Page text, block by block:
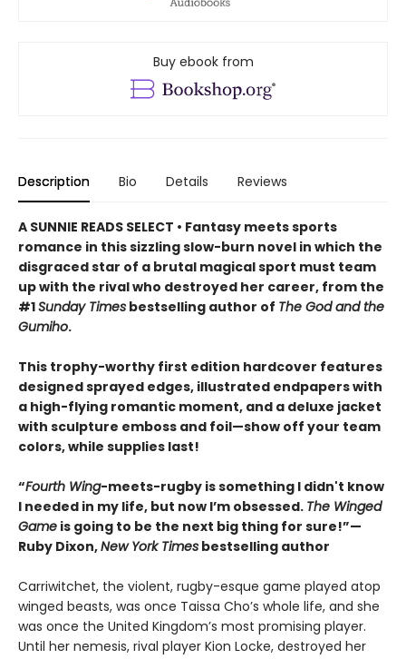
Buy ebook from
Description Bio Details Reviews
A SUNNIE READS SELECT • Fantasy meets sports
romance in this sizzling slow-burn novel in which the
disgraced star of a brutal magical sport must team
up with the rival who destroyed her career, from the
#1Sunday Times bestselling author of The God and the
Gumiho.
This trophy-worthy first edition hardcover features
designed sprayed edges, illustrated endpapers with
a high-flying romantic moment, and a deluxe jacket
with sculpture emboss and foil—show off your team
colors, while supplies last!
“Fourth Wing-meets-rugby is something I didn't know
I needed in my life, but now I’m obsessed. The Winged
Game is going to be the next big thing for sure!”—
Ruby Dixon,New York Times bestselling author
Carriwitchet, the violent, rugby-esque game played atop
winged beasts, was once Taissa Cho’s whole life, and she
was once the United Kingdom’s most promising player.
Until her nemesis, rival player Kion Locke, destroyed her